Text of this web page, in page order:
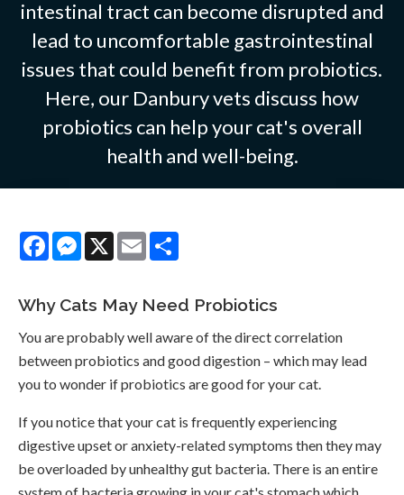
intestinal tract can become disrupted and
lead to uncomfortable gastrointestinal
issues that could benefit from probiotics.
Here, our Danbury vets discuss how
probiotics can help your cat's overall
health and well-being.
FacebookMessenger
X Email
Why Cats May Need Probiotics
You are probably well aware of the direct correlation
between probiotics and good digestion – which may lead
you to wonder if probiotics are good for your cat.
If you notice that your cat is frequently experiencing
digestive upset or anxiety-related symptoms then they may
be overloaded by unhealthy gut bacteria. There is an entire
system of bacteria growing in your cat's stomach which,